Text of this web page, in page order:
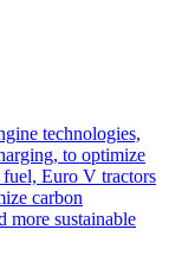
technologies,
to optimize
Euro V tractors
carbon
more sustainable